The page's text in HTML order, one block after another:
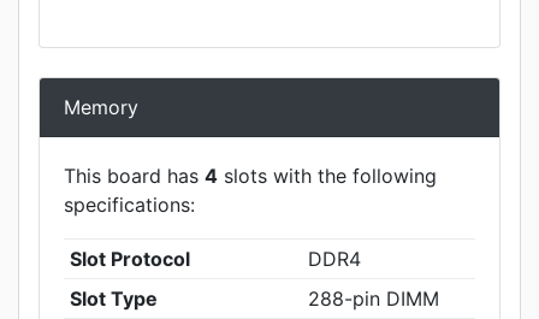
Memory
This board has 4 slots with the following
specifications:
Slot Protocol
DDR4
Slot Type
288-pin DIMM